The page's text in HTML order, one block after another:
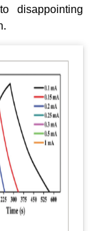
disappointing